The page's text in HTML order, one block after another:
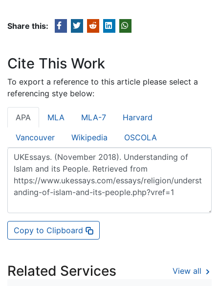
Share this:
Cite This Work
To export a reference to this article please select a
referencing stye below:
APA MLA MLA-7 Harvard
Vancouver Wikipedia OSCOLA
Copy to Clipboard
Related Services View all